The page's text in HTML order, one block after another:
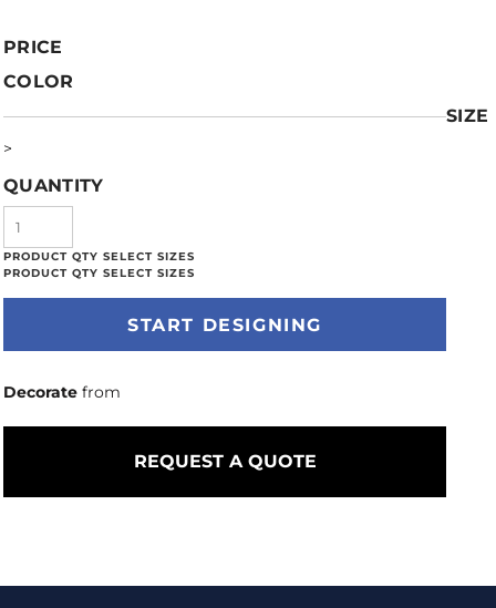
PRICE
COLOR
SIZE
>
QUANTITY
START DESIGNING
Decorate from
REQUEST A QUOTE